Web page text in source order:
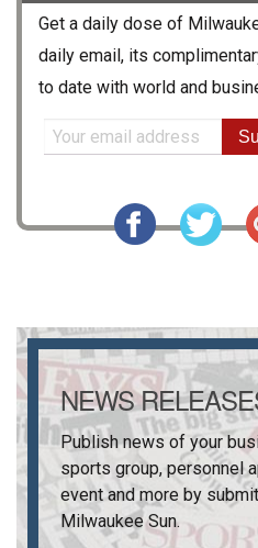
Get a daily dose of
daily email, its
to date with world and
NEWS
Publish news of your
sports group, personnel
event and more by
Milwaukee Sun.